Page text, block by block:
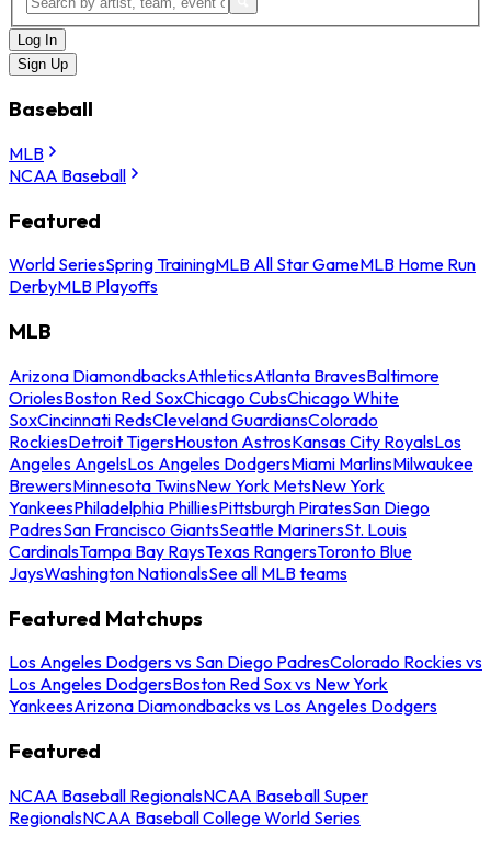
Log In
Sign Up
Baseball
MLB
NCAA Baseball
Featured
World SeriesSpring TrainingMLB All Star GameMLB Home Run
DerbyMLB Playoffs
MLB
Arizona DiamondbacksAthleticsAtlanta BravesBaltimore
OriolesBoston Red SoxChicago CubsChicago White
SoxCincinnati RedsCleveland GuardiansColorado
RockiesDetroit TigersHouston AstrosKansas City RoyalsLos
Angeles AngelsLos Angeles DodgersMiami MarlinsMilwaukee
BrewersMinnesota TwinsNew York MetsNew York
YankeesPhiladelphia PhilliesPittsburgh PiratesSan Diego
PadresSan Francisco GiantsSeattle MarinersSt. Louis
CardinalsTampa Bay RaysTexas RangersToronto Blue
JaysWashington NationalsSee all MLB teams
Featured Matchups
Los Angeles Dodgers vs San Diego PadresColorado Rockies vs
Los Angeles DodgersBoston Red Sox vs New York
YankeesArizona Diamondbacks vs Los Angeles Dodgers
Featured
NCAA Baseball RegionalsNCAA Baseball Super
RegionalsNCAA Baseball College World Series